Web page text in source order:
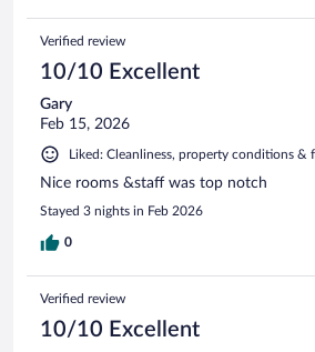
Verified review
10/10 Excellent
Gary
Feb 15, 2026
Liked: Cleanliness, property conditions &
Nice rooms &staff was top notch
Stayed 3 nights in Feb 2026
0
Verified review
10/10 Excellent